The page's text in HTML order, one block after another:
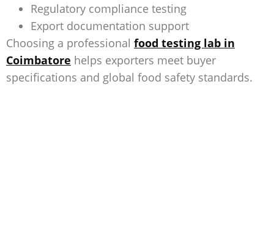
Regulatory compliance testing
Export documentation support
Choosing a professional food testing lab in
Coimbatore helps exporters meet buyer
specifications and global food safety standards.